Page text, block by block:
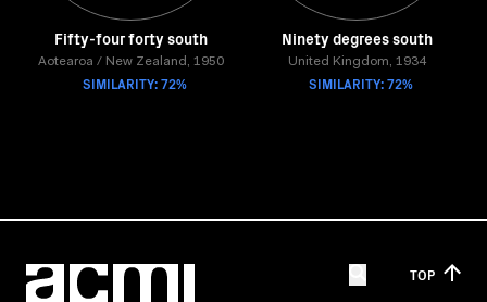
Fifty-four forty south
Aotearoa / New Zealand, 1950
SIMILARITY: 72%
Ninety degrees south
United Kingdom, 1934
SIMILARITY: 72%
TOP